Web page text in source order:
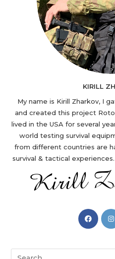
KIRILL
My name is Kirill Zharkov, I
and created this project
lived in the USA for several
world testing survival
from different countries are
survival & tactical
in
new
Search